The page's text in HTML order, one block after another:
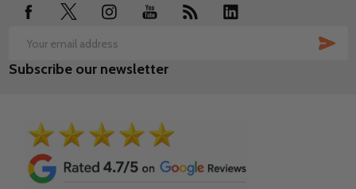
Email
Address
Subscribe our newsletter